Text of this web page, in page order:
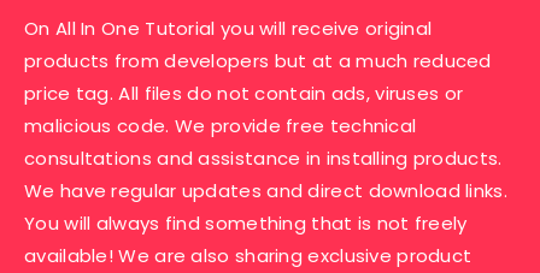
On All In One Tutorial you will receive original
products from developers but at a much reduced
price tag. All files do not contain ads, viruses or
malicious code. We provide free technical
consultations and assistance in installing products.
We have regular updates and direct download links.
You will always find something that is not freely
available! We are also sharing exclusive product